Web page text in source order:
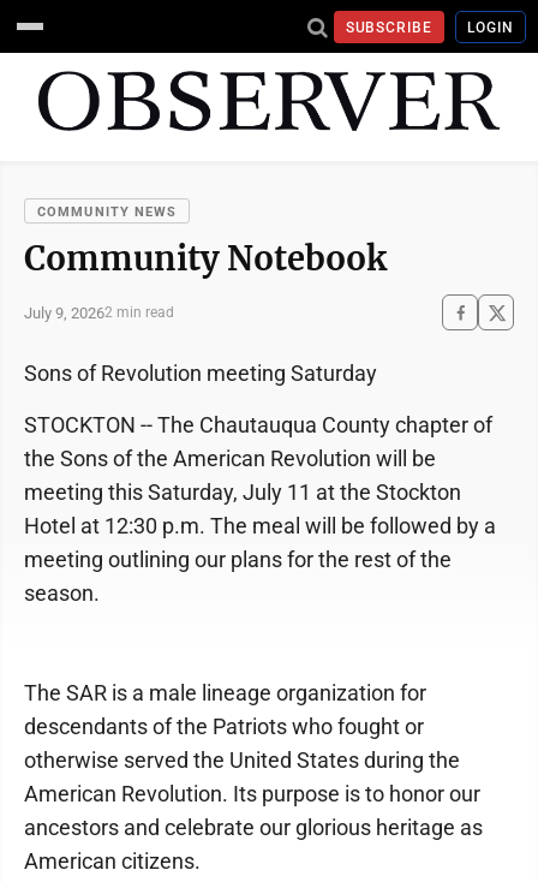
SUBSCRIBE LOGIN
COMMUNITY NEWS
Community Notebook
July 9, 20262 min read
Sons of Revolution meeting Saturday
STOCKTON -- The Chautauqua County chapter of
the Sons of the American Revolution will be
meeting this Saturday, July 11 at the Stockton
Hotel at 12:30 p.m. The meal will be followed by a
meeting outlining our plans for the rest of the
season.
The SAR is a male lineage organization for
descendants of the Patriots who fought or
otherwise served the United States during the
American Revolution. Its purpose is to honor our
ancestors and celebrate our glorious heritage as
American citizens.